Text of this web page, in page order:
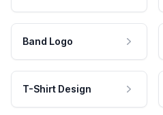
Band Logo
T-Shirt Design